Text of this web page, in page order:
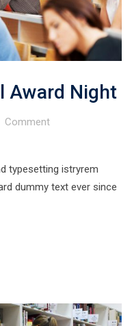
Award Night
Comment
typesetting istryrem
dummy text ever since